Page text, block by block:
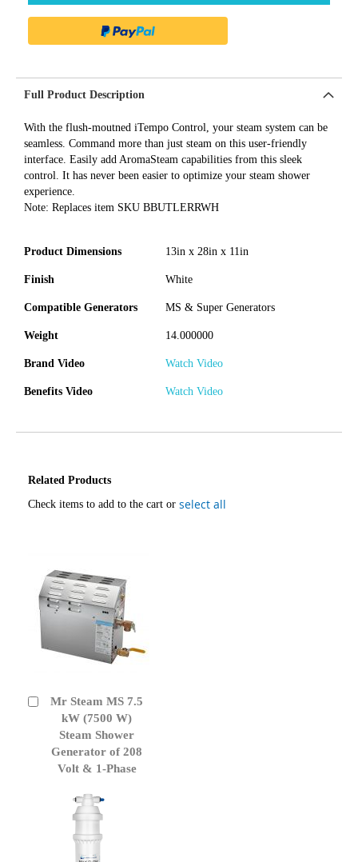
Full Product Description
With the flush-moutned iTempo Control, your steam system can be
seamless. Command more than just steam on this user-friendly
interface. Easily add AromaSteam capabilities from this sleek
control. It has never been easier to optimize your steam shower
experience.
Note: Replaces item SKU BBUTLERRWH
Product Dimensions 13in x 28in x 11in
Finish White
Compatible Generators MS & Super Generators
Weight 14.000000
Brand Video Watch Video
Benefits Video Watch Video
Related Products
Check items to add to the cart or select all
Mr Steam MS 7.5
kW (7500 W)
Steam Shower
Generator of 208
Volt & 1-Phase
Add
Cart